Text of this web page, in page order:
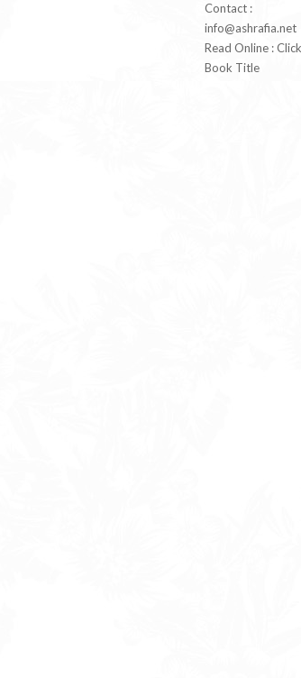
Contact :
info@ashrafia.net
Read Online :
Book Title